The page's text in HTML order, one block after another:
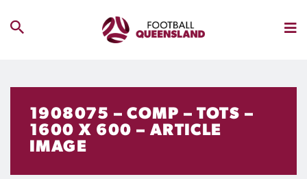
1908075 – COMP – TOTS –
1600 X 600 – ARTICLE
IMAGE